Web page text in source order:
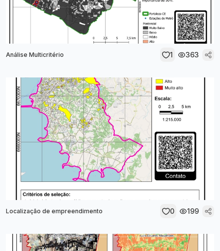
Análise Multicritério 1 363
Localização de empreendimento 0 199